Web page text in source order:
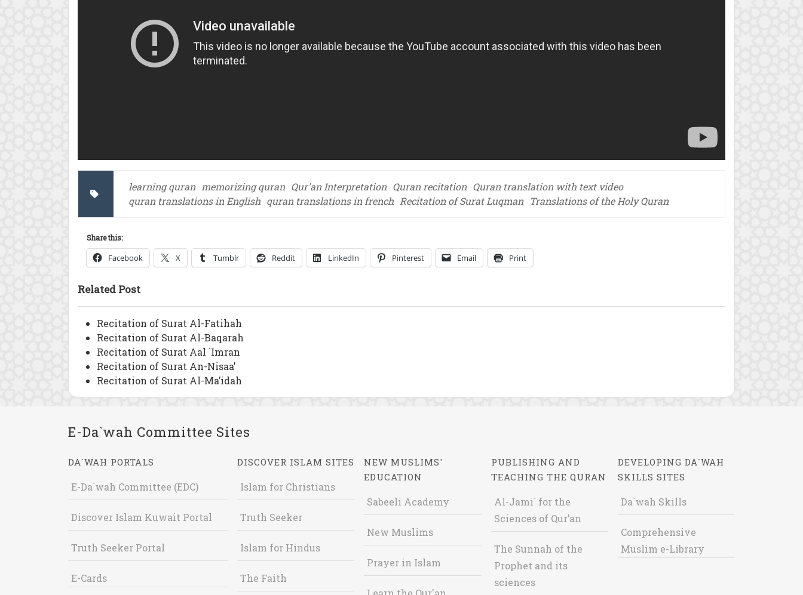
learning quran memorizing quran Qur'an Interpretation Quran recitation Quran translation with text video
quran translations in English quran translations in french Recitation of Surat Luqman Translations of the Holy Quran
Share this:
Facebook X Tumblr Reddit LinkedIn Pinterest Email Print
Related Post
Recitation of Surat Al-Fatihah
Recitation of Surat Al-Baqarah
Recitation of Surat Aal `Imran
Recitation of Surat An-Nisaa’
Recitation of Surat Al-Ma’idah
E-Da`wah Committee Sites
DA`WAH PORTALS
E-Da`wah Committee (EDC)
Discover Islam Kuwait Portal
Truth Seeker Portal
E-Cards
DISCOVER ISLAM SITES
Islam for Christians
Truth Seeker
Islam for Hindus
The Faith
NEW MUSLIMS'
EDUCATION
Sabeeli Academy
New Muslims
Prayer in Islam
PUBLISHING AND
TEACHING THE QURAN
Al-Jami` for the
Sciences of Qur’an
The Sunnah of the
Prophet and its
sciences
DEVELOPING DA`WAH
SKILLS SITES
Da`wah Skills
Comprehensive
Muslim e-Library